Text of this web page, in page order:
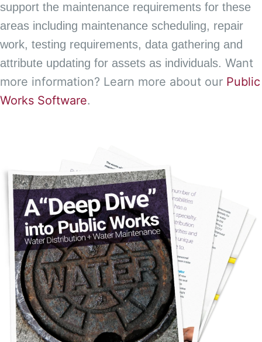
support the maintenance requirements for these
areas including maintenance scheduling, repair
work, testing requirements, data gathering and
attribute updating for assets as individuals. Want
more information? Learn more about our Public
Works Software.